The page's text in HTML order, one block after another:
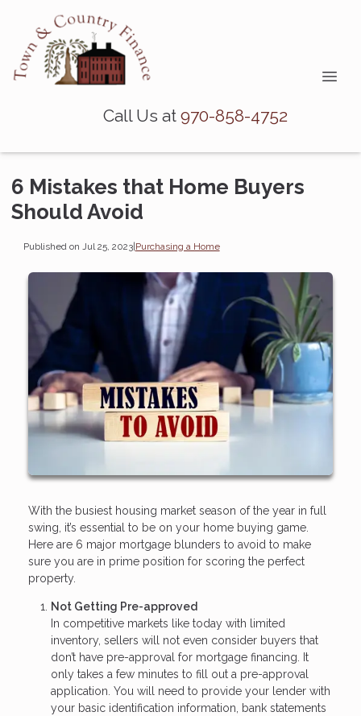
Call Us at 970-858-4752
6 Mistakes that Home Buyers
Should Avoid
Published on Jul 25, 2023|Purchasing a Home
With the busiest housing market season of the year in full
swing, it’s essential to be on your home buying game.
Here are 6 major mortgage blunders to avoid to make
sure you are in prime position for scoring the perfect
property.
Not Getting Pre-approved
In competitive markets like today with limited
inventory, sellers will not even consider buyers that
don’t have pre-approval for mortgage financing. It
only takes a few minutes to fill out a pre-approval
application. You will need to provide your lender with
your basic identification information, bank statements